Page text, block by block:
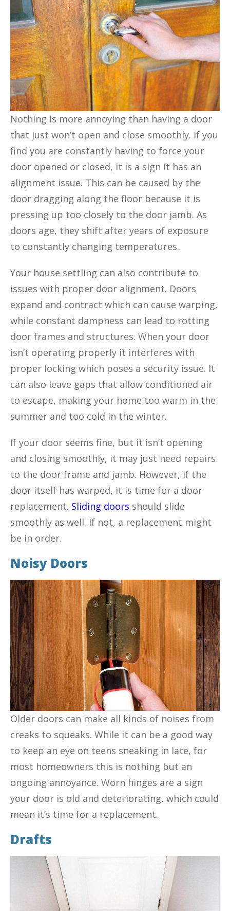
Nothing is more annoying than having a door
that just won’t open and close smoothly. If you
find you are constantly having to force your
door opened or closed, it is a sign it has an
alignment issue. This can be caused by the
door dragging along the floor because it is
pressing up too closely to the door jamb. As
doors age, they shift after years of exposure
to constantly changing temperatures.
Your house settling can also contribute to
issues with proper door alignment. Doors
expand and contract which can cause warping,
while constant dampness can lead to rotting
door frames and structures. When your door
isn’t operating properly it interferes with
proper locking which poses a security issue. It
can also leave gaps that allow conditioned air
to escape, making your home too warm in the
summer and too cold in the winter.
If your door seems fine, but it isn’t opening
and closing smoothly, it may just need repairs
to the door frame and jamb. However, if the
door itself has warped, it is time for a door
replacement. Sliding doors should slide
smoothly as well. If not, a replacement might
be in order.
Noisy Doors
Older doors can make all kinds of noises from
creaks to squeaks. While it can be a good way
to keep an eye on teens sneaking in late, for
most homeowners this is nothing but an
ongoing annoyance. Worn hinges are a sign
your door is old and deteriorating, which could
mean it’s time for a replacement.
Drafts